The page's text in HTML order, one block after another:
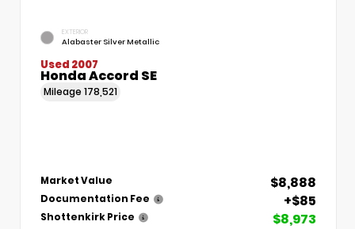
EXTERIOR
Alabaster Silver Metallic
Used 2007
Honda Accord SE
Mileage 178,521
Market Value $8,888
Documentation Fee +$85
Shottenkirk Price $8,973